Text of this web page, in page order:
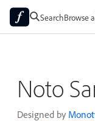
SearchBrowse
Noto
Designed by